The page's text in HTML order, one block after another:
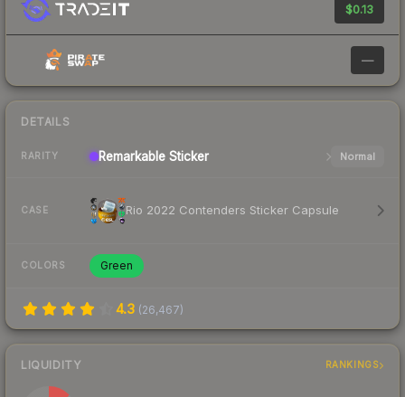
$0.13
—
DETAILS
RARITY Remarkable Sticker Normal
CASE Rio 2022 Contenders Sticker Capsule
COLORS Green
4.3 (26,467)
LIQUIDITY RANKINGS